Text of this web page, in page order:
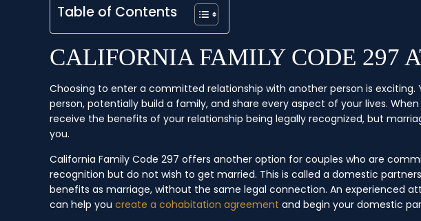
Table of Contents
CALIFORNIA FAMILY CODE 297
Choosing to enter a committed relationship with another person is
person, potentially build a family, and share every aspect of your lives.
receive the benefits of your relationship being legally recognized, but
you.
California Family Code 297 offers another option for couples who are
recognition but do not wish to get married. This is called a domestic
benefits as marriage, without the same legal connection. An experienced
can help you create a cohabitation agreement and begin your domestic